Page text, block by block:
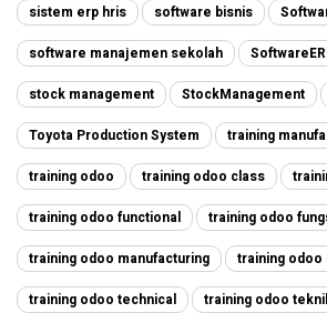
sistem erp hris software bisnis
software manajemen sekolah
stock management StockManagement
Toyota Production System training
training odoo training odoo class
training odoo functional training odoo
training odoo manufacturing training odoo
training odoo technical training odoo